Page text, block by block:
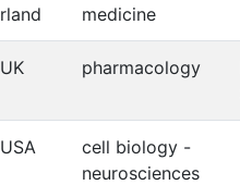
rland
medicine
UK pharmacology
USA
cell biology -
neurosciences